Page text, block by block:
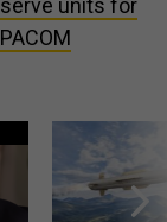
units for